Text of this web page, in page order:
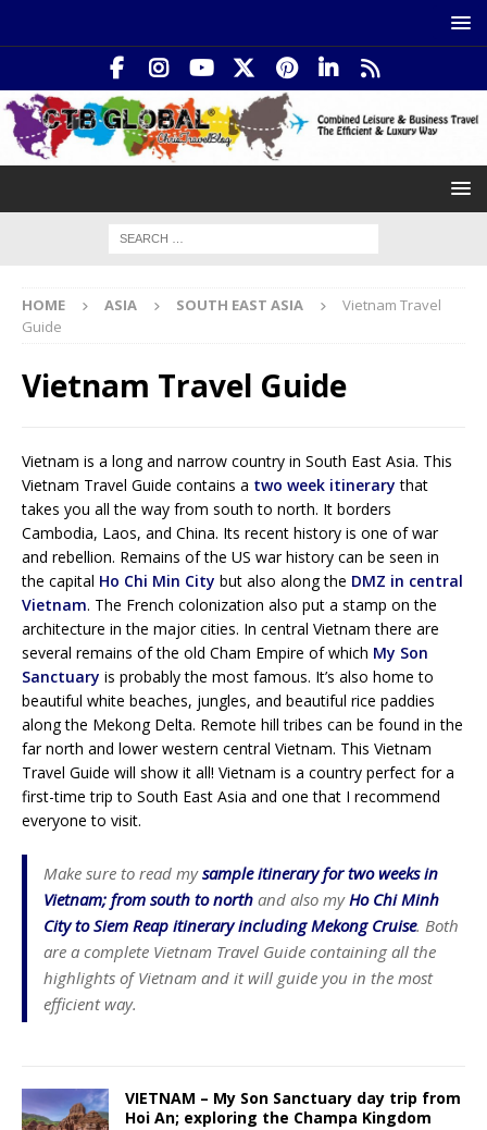
HOME ASIA SOUTH EAST ASIA
Vietnam Travel
Guide
Vietnam Travel Guide
Vietnam is a long and narrow country in South East Asia. This
Vietnam Travel Guide contains a two week itinerary that
takes you all the way from south to north. It borders
Cambodia, Laos, and China. Its recent history is one of war
and rebellion. Remains of the US war history can be seen in
the capital Ho Chi Min City but also along the DMZ in central
Vietnam. The French colonization also put a stamp on the
architecture in the major cities. In central Vietnam there are
several remains of the old Cham Empire of which My Son
Sanctuary is probably the most famous. It’s also home to
beautiful white beaches, jungles, and beautiful rice paddies
along the Mekong Delta. Remote hill tribes can be found in the
far north and lower western central Vietnam. This Vietnam
Travel Guide will show it all! Vietnam is a country perfect for a
first-time trip to South East Asia and one that I recommend
everyone to visit.
Make sure to read mysample itinerary for two weeks in
Vietnam; from south to north and also myHo Chi Minh
City to Siem Reap itinerary including Mekong Cruise. Both
are a complete Vietnam Travel Guide containing all the
highlights of Vietnam and it will guide you in the most
efficient way.
VIETNAM – My Son Sanctuary day trip from
Hoi An; exploring the Champa Kingdom